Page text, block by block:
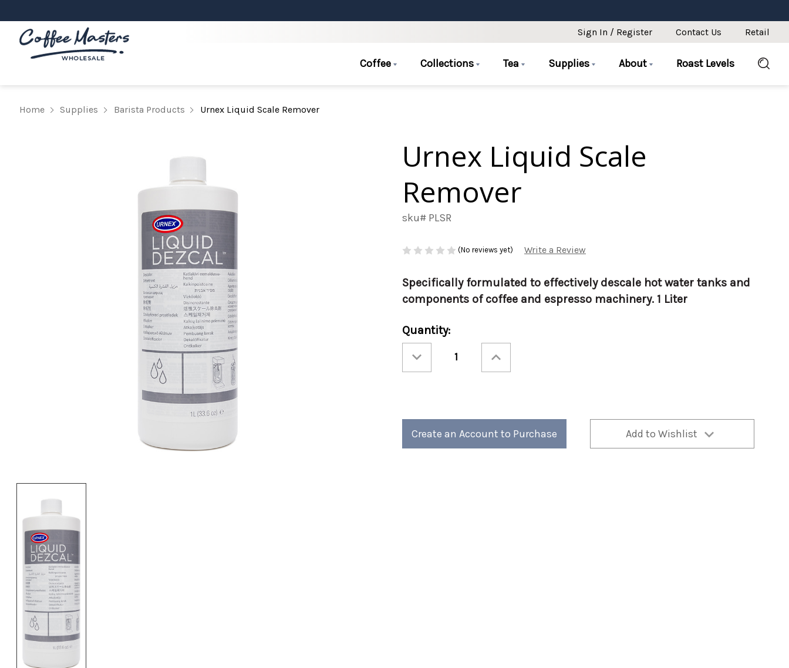
Sign In / Register Contact Us Retail
Coffee Collections Tea Supplies About Roast Levels
Home Supplies Barista Products Urnex Liquid Scale Remover
Urnex Liquid Scale
Remover
sku# PLSR
(No reviews yet) Write a Review
Specifically formulated to effectively descale hot water tanks and
components of coffee and espresso machinery. 1 Liter
Current
Stock:
Quantity:
Quantity
Urnex
Quantity
Urnex
Create an Account to Purchase Add to Wishlist